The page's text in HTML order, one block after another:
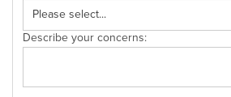
Describe your concerns: